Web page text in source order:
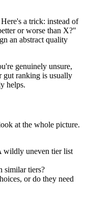
a trick: instead of
or worse than X?"
an abstract quality
genuinely unsure,
gut ranking is usually
helps.
at the whole picture.
wildly uneven tier list
similar tiers?
or do they need